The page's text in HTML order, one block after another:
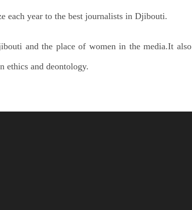
each year to the best journalists in Djibouti.
and the place of women in the media.It also
ethics and deontology.